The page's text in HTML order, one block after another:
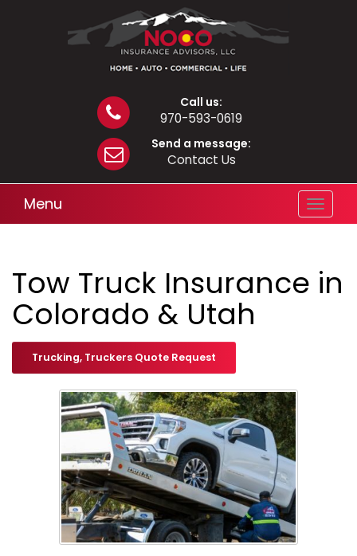
Call us:
970-593-0619
Send a message:
Contact Us
Toggle
Menu
Tow Truck Insurance in
Colorado & Utah
Trucking, Truckers Quote Request